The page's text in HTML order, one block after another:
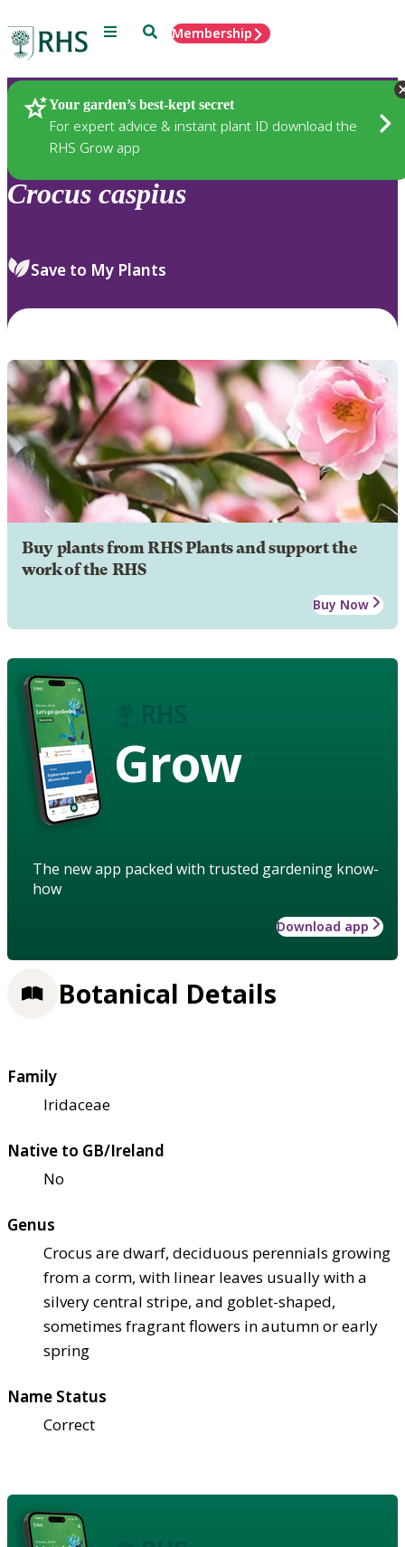
Menu SearchMembership
Your garden’s best-kept secret
For expert advice & instant plant ID download the
RHS Grow app
Plants
Crocus caspius
Save to My Plants
Buy plants from RHS Plants and support the
work of the RHS
Buy Now
Grow
The new app packed with trusted gardening know-
how
Download app
Botanical Details
Family
Iridaceae
Native to GB/Ireland
No
Genus
Crocus are dwarf, deciduous perennials growing
from a corm, with linear leaves usually with a
silvery central stripe, and goblet-shaped,
sometimes fragrant flowers in autumn or early
spring
Name Status
Correct